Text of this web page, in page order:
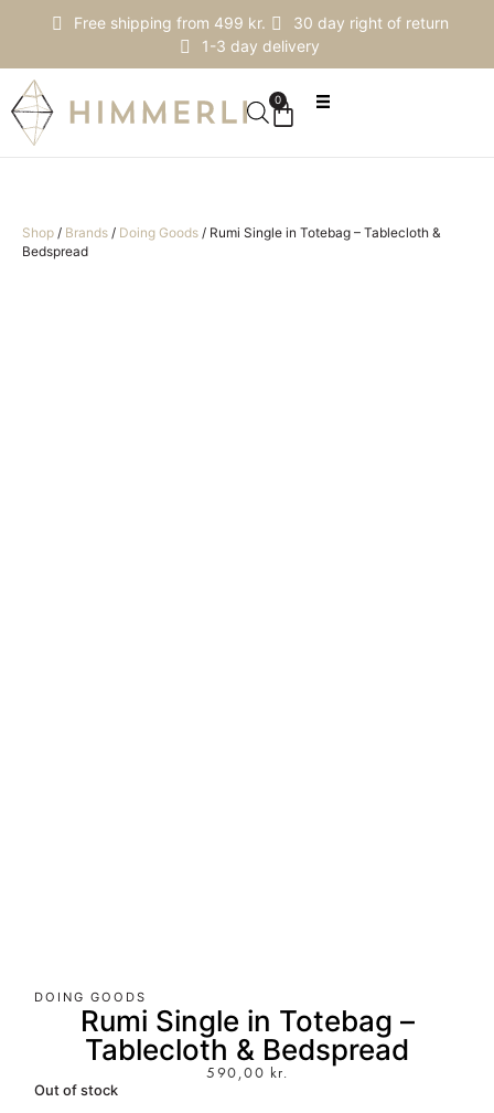
Free shipping from 499 kr.
30 day right of return
1-3 day delivery
0
Shop / Brands / Doing Goods / Rumi Single in Totebag – Tablecloth &
Bedspread
DOING GOODS
Rumi Single in Totebag –
Tablecloth & Bedspread
590,00 kr.
Out of stock